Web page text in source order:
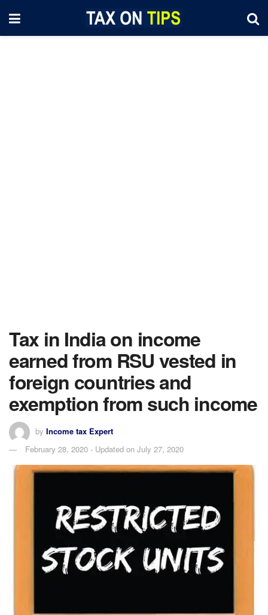
Tax in India on income
earned from RSU vested in
foreign countries and
exemption from such income
by Income tax Expert
February 28, 2020 - Updated on July 27, 2020